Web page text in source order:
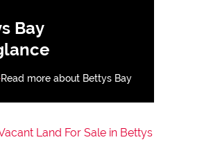
Bay
Read more about Bettys Bay